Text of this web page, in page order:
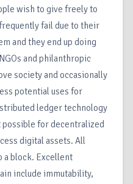
wish to give freely to
fail due to their
and they end up doing
and philanthropic
society and occasionally
potential uses for
ledger technology
possible for decentralized
digital assets. All
a block. Excellent
include immutability,